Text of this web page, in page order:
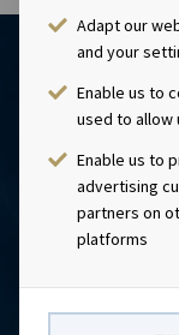
Adapt our
and your
Enable us to
used to allow
Enable us to
advertising
partners on
platforms